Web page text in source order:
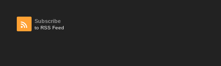
Subscribe
to RSS Feed